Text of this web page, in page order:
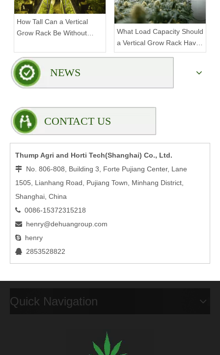
How Tall Can a Vertical
Grow Rack Be Without
What Load Capacity Should
a Vertical Grow Rack Have
for Fruiting Plants?
NEWS
CONTACT US
Thump Agri and Horti Tech(Shanghai) Co., Ltd.
 No. 806-808, Building 3, Forte Pujiang Center, Lane
1505, Lianhang Road, Pujiang Town, Minhang District,
Shanghai, China
 0086-15372315218
 henry@dehuangroup.com
 henry
 2853528822
Quick Navigation